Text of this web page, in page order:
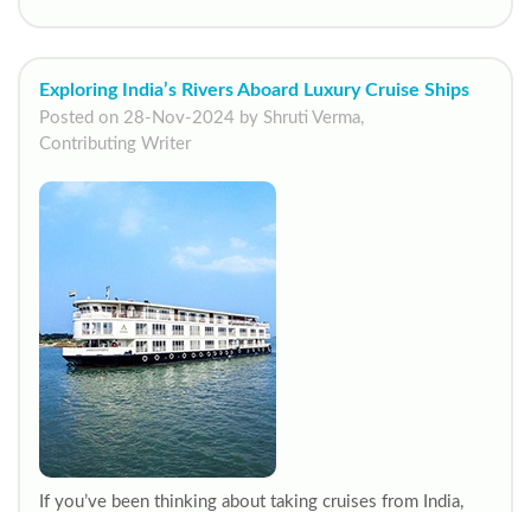
Exploring India’s Rivers Aboard Luxury Cruise Ships
Posted on 28-Nov-2024 by Shruti Verma,
Contributing Writer
If you’ve been thinking about taking cruises from India,